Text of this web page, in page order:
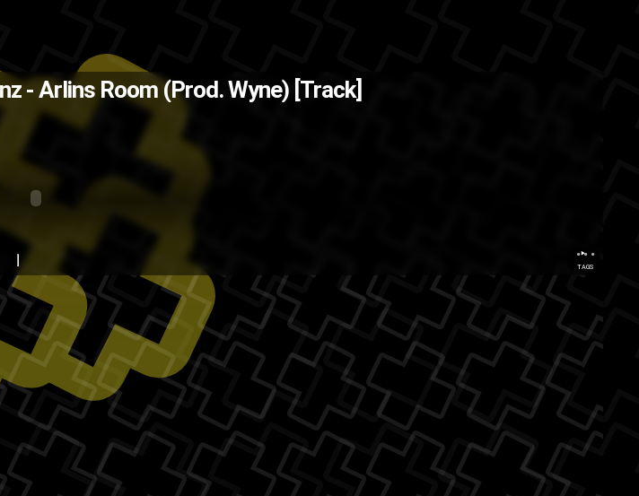
- Arlins Room (Prod. Wyne) [Track]
...
TAGS
Back
HumpDay